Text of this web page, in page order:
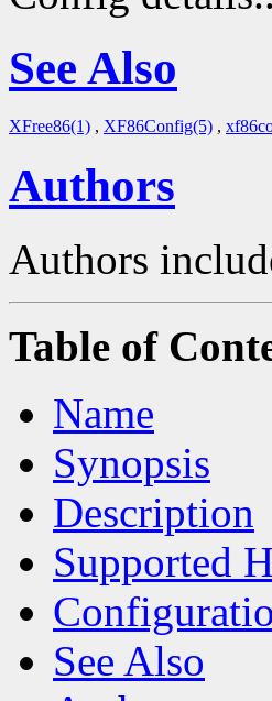
See Also
XFree86(1) , XF86Config(5) ,
Authors
Authors
Table of
Name
Synopsis
Description
Supported
See Also